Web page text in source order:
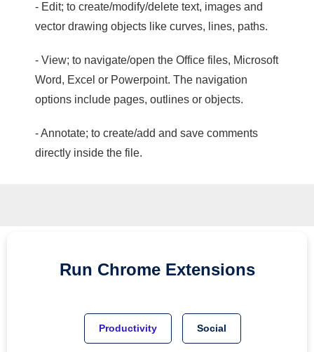
- Edit; to create/modify/delete text, images and
vector drawing objects like curves, lines, paths.
- View; to navigate/open the Office files, Microsoft
Word, Excel or Powerpoint. The navigation
options include pages, outlines or objects.
- Annotate; to create/add and save comments
directly inside the file.
Run Chrome Extensions
Productivity Social